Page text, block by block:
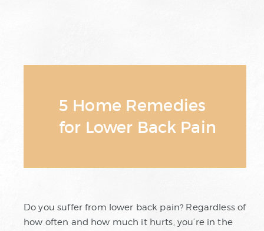
5 Home Remedies
for Lower Back Pain
Do you suffer from lower back pain? Regardless of
how often and how much it hurts, you’re in the